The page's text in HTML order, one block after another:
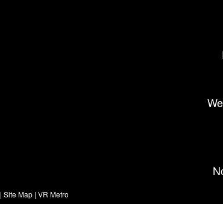
Site Map | VR Metro